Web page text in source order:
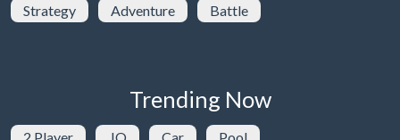
Strategy Adventure Battle
Trending Now